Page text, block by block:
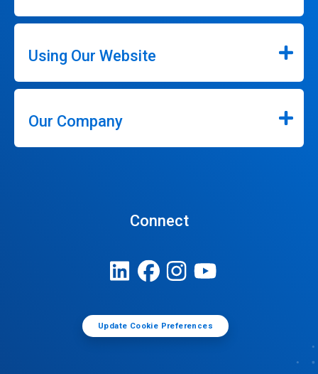
Using Our Website
Our Company
Connect
Update Cookie Preferences